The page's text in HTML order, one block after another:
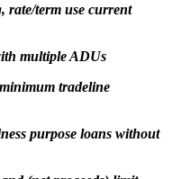
rate/term use current
multiple ADUs
tradeline
purpose loans without